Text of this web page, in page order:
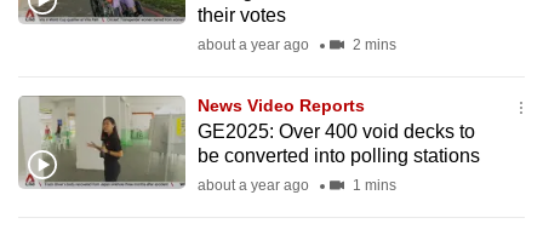
their votes
about a year ago 2 mins
News Video Reports
GE2025: Over 400 void decks to
be converted into polling stations
about a year ago 1 mins
Contact